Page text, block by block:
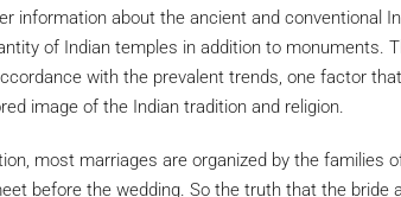
information about the ancient and conventional
of Indian temples in addition to monuments.
with the prevalent trends, one factor
image of the Indian tradition and religion.
most marriages are organized by the families
before the wedding. So the truth that the bride